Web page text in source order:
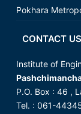
Pokhara
CONTACT US
Institute of
P.O. Box : 46 ,
Tel. : 061-